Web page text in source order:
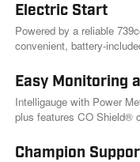
Electric Start
Powered by a reliable
convenient, battery-
Easy Monitoring
Intelligauge with Power
plus features CO Shield®
Champion